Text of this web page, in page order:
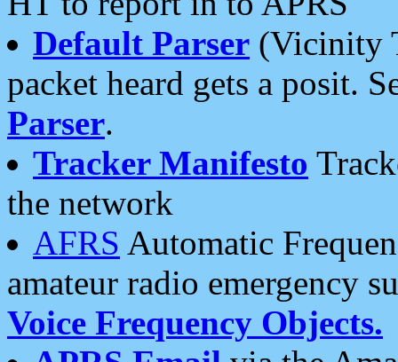
Default Parser (Vicinity
packet heard gets a posit.
Parser.
Tracker Manifesto
the network
AFRS Automatic
amateur radio emergency
Voice Frequency Objects.